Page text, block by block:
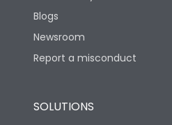
Blogs
Newsroom
Report a misconduct
SOLUTIONS